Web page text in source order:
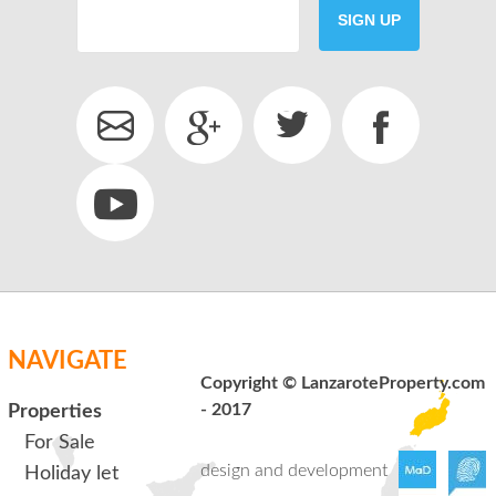
SEND
back to login
SIGN UP
NAVIGATE
Properties
For Sale
Holiday let
Copyright © LanzaroteProperty.com
- 2017
design and development